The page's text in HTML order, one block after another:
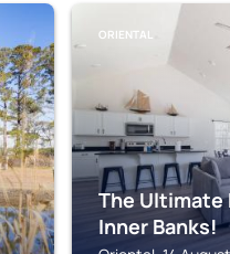
ORIENTAL
The Ultimate
Inner Banks!